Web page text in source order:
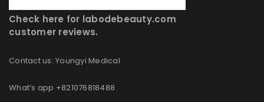
Check here for labodebeauty.com
customer reviews.
Contact us: Youngyi Medical
What’s app +821076818488